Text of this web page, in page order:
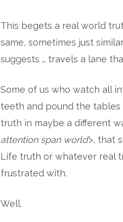
This begets a real world
same, sometimes just
suggests … travels a lane
Some of us who watch all
teeth and pound the
truth in maybe a different
attention span world’>, that
Life truth or whatever real
frustrated with.
Well.